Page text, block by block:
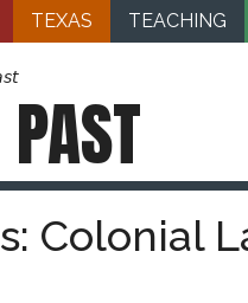
TEXAS TEACHING
PAST
Colonial